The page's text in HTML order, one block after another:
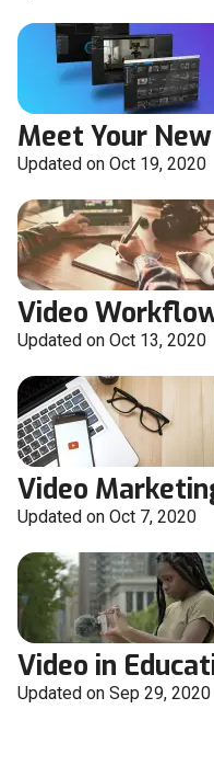
Meet Your
Updated on Oct 19, 2020
Video
Updated on Oct 13, 2020
Video
Updated on Oct 7, 2020
Video in
Updated on Sep 29, 2020